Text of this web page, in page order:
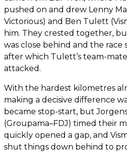
pushed on and drew Lenny
Victorious) and Ben Tulett
him. They crested together,
was close behind and the
after which Tulett’s team-
attacked.
With the hardest kilometres
making a decisive difference
became stop-start, but
(Groupama–FDJ) timed their
quickly opened a gap, and
shut things down behind to